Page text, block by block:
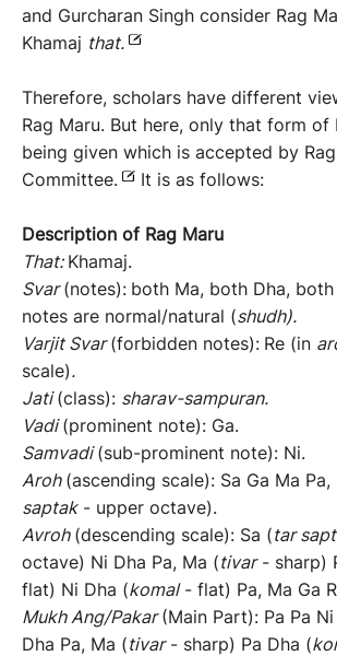
and Gurcharan Singh consider Rag
Khamaj that.
Therefore, scholars have different
Rag Maru. But here, only that form of
being given which is accepted by
Committee.
It is as follows:
Description of Rag Maru
That: Khamaj.
Svar (notes): both Ma, both Dha,
notes are normal/natural (shudh).
Varjit Svar (forbidden notes): Re (in
scale).
Jati (class): sharav-sampuran.
Vadi (prominent note): Ga.
Samvadi (sub-prominent note): Ni.
Aroh (ascending scale): Sa Ga Ma Pa,
saptak- upper octave).
Avroh (descending scale): Sa (tar
octave) Ni Dha Pa, Ma (tivar- sharp)
flat) Ni Dha (komal- flat) Pa, Ma Ga
MukhAng/Pakar (Main Part): Pa Pa
Dha Pa, Ma (tivar- sharp) Pa Dha (